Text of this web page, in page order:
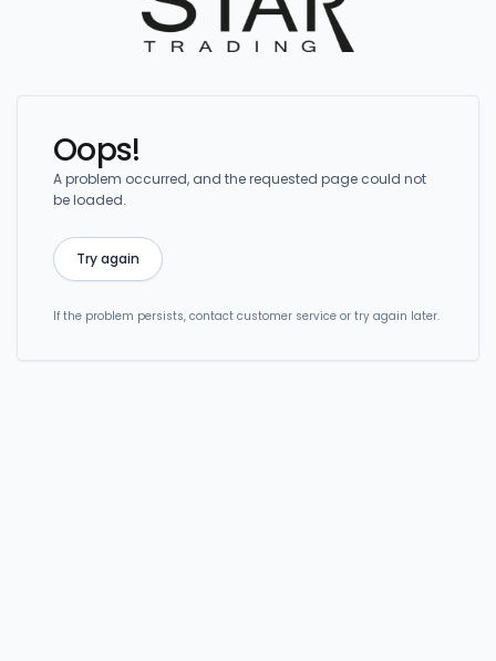
Oops!
A problem occurred, and the requested page could not
be loaded.
Try again
If the problem persists, contact customer service or try again later.